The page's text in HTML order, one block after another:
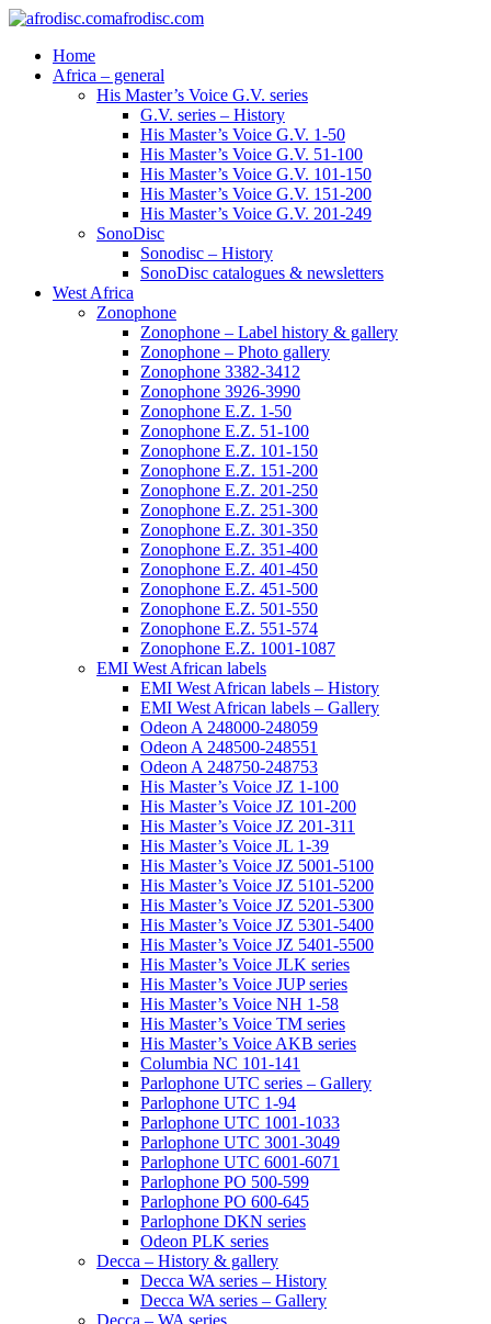
afrodisc.com
Home
Africa – general
His Master’s Voice G.V. series
G.V. series – History
His Master’s Voice G.V. 1-50
His Master’s Voice G.V. 51-100
His Master’s Voice G.V. 101-150
His Master’s Voice G.V. 151-200
His Master’s Voice G.V. 201-249
SonoDisc
Sonodisc – History
SonoDisc catalogues & newsletters
West Africa
Zonophone
Zonophone – Label history & gallery
Zonophone – Photo gallery
Zonophone 3382-3412
Zonophone 3926-3990
Zonophone E.Z. 1-50
Zonophone E.Z. 51-100
Zonophone E.Z. 101-150
Zonophone E.Z. 151-200
Zonophone E.Z. 201-250
Zonophone E.Z. 251-300
Zonophone E.Z. 301-350
Zonophone E.Z. 351-400
Zonophone E.Z. 401-450
Zonophone E.Z. 451-500
Zonophone E.Z. 501-550
Zonophone E.Z. 551-574
Zonophone E.Z. 1001-1087
EMI West African labels
EMI West African labels – History
EMI West African labels – Gallery
Odeon A 248000-248059
Odeon A 248500-248551
Odeon A 248750-248753
His Master’s Voice JZ 1-100
His Master’s Voice JZ 101-200
His Master’s Voice JZ 201-311
His Master’s Voice JL 1-39
His Master’s Voice JZ 5001-5100
His Master’s Voice JZ 5101-5200
His Master’s Voice JZ 5201-5300
His Master’s Voice JZ 5301-5400
His Master’s Voice JZ 5401-5500
His Master’s Voice JLK series
His Master’s Voice JUP series
His Master’s Voice NH 1-58
His Master’s Voice TM series
His Master’s Voice AKB series
Columbia NC 101-141
Parlophone UTC series – Gallery
Parlophone UTC 1-94
Parlophone UTC 1001-1033
Parlophone UTC 3001-3049
Parlophone UTC 6001-6071
Parlophone PO 500-599
Parlophone PO 600-645
Parlophone DKN series
Odeon PLK series
Decca – History & gallery
Decca WA series – History
Decca WA series – Gallery
Decca – WA series